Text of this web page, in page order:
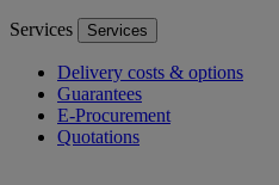
Services Services
Delivery costs & options
Guarantees
E-Procurement
Quotations